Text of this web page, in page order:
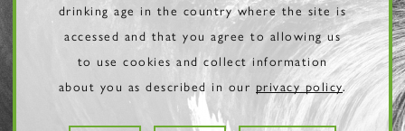
drinking age in the country where the site is
accessed and that you agree to allowing us
to use cookies and collect information
about you as described in our privacy policy.